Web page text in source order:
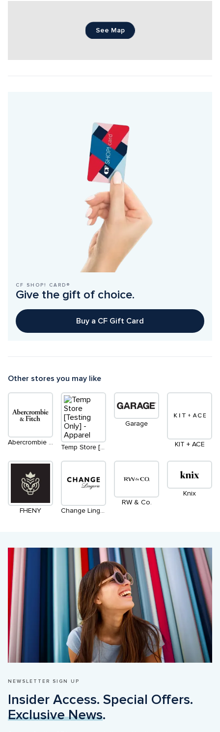
See Map
CF SHOP! CARD®
Give the gift of choice.
Buy a CF Gift Card
Other stores you may like
Garage
KIT + ACE
FHENY
RW & Co.
Knix
NEWSLETTER SIGN UP
Exclusive News.